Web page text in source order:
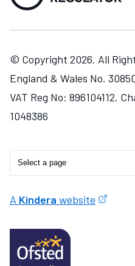
© Copyright 2026. All
England & Wales No.
VAT Reg No: 896104112.
1048386
A Kindera website